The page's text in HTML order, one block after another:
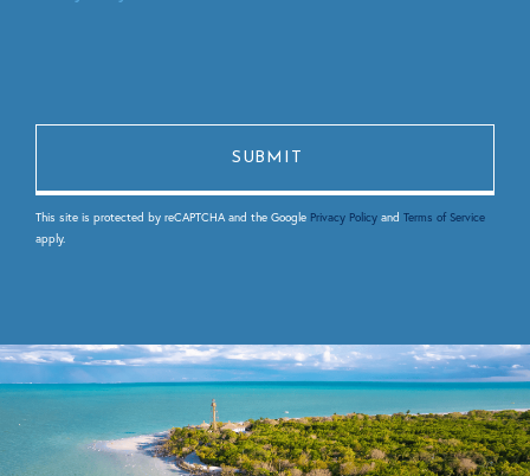
This site is protected by reCAPTCHA and the Google Privacy Policy and Terms of Service
apply.